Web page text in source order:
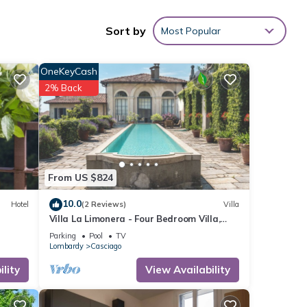
you
Sort by Most Popular
Hotel
From US $824
OneKeyCash
2% Back
10.0(2 Reviews) Villa
Villa La Limonera - Four Bedroom Villa,
Sleeps 8
Parking Pool
TV
Lombardy
Casciago
View Availability